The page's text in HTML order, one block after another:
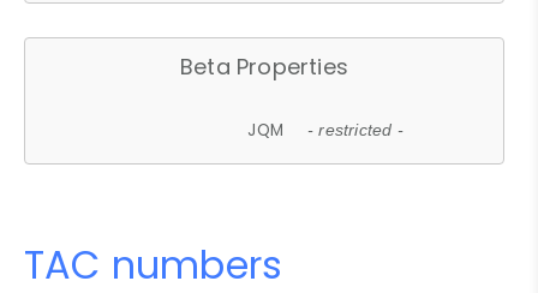
Beta Properties
JQM - restricted -
TAC numbers